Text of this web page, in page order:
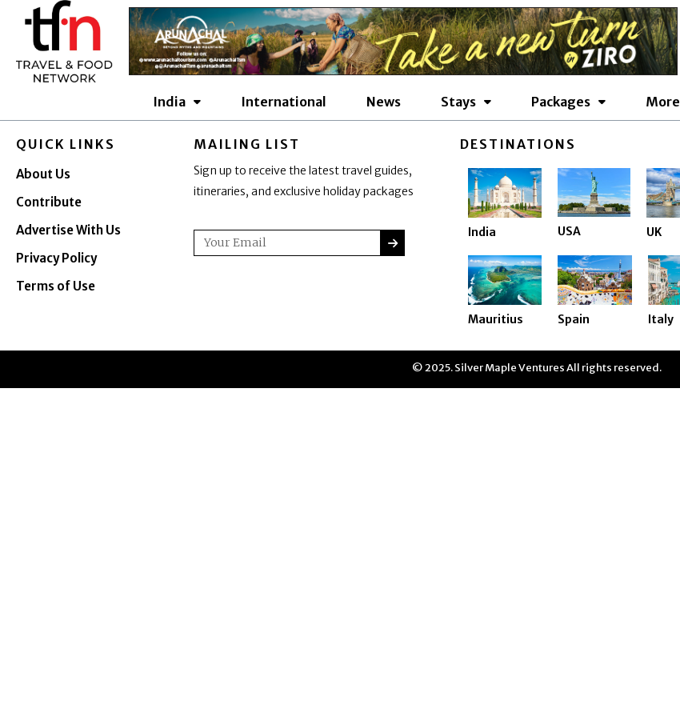
content
India International News Stays Packages More
QUICK LINKS
About Us
Contribute
Advertise With Us
Privacy Policy
Terms of Use
MAILING LIST
Sign up to receive the latest travel guides,
itineraries, and exclusive holiday packages
Email SUBMIT
DESTINATIONS
India USA UK
Mauritius Spain Italy
© 2025. Silver Maple Ventures All rights reserved.